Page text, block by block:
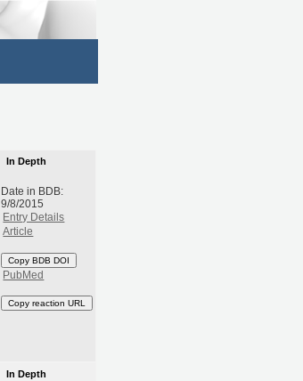
In Depth
Date in BDB:
9/8/2015
Entry Details
Article
Copy BDB DOI
PubMed
Copy reaction URL
In Depth